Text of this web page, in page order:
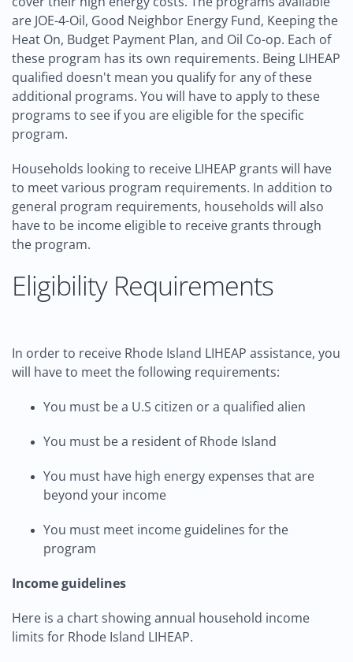
are JOE-4-Oil, Good Neighbor Energy Fund, Keeping the
Heat On, Budget Payment Plan, and Oil Co-op. Each of
these program has its own requirements. Being LIHEAP
qualified doesn't mean you qualify for any of these
additional programs. You will have to apply to these
programs to see if you are eligible for the specific
program.
Households looking to receive LIHEAP grants will have
to meet various program requirements. In addition to
general program requirements, households will also
have to be income eligible to receive grants through
the program.
Eligibility Requirements
In order to receive Rhode Island LIHEAP assistance, you
will have to meet the following requirements:
You must be a U.S citizen or a qualified alien
You must be a resident of Rhode Island
You must have high energy expenses that are
beyond your income
You must meet income guidelines for the
program
Income guidelines
Here is a chart showing annual household income
limits for Rhode Island LIHEAP.